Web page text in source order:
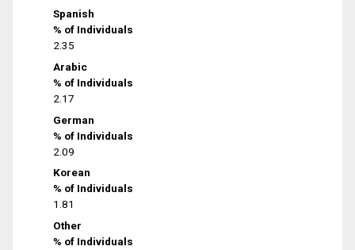
Spanish
% of Individuals
2.35
Arabic
% of Individuals
2.17
German
% of Individuals
2.09
Korean
% of Individuals
1.81
Other
% of Individuals